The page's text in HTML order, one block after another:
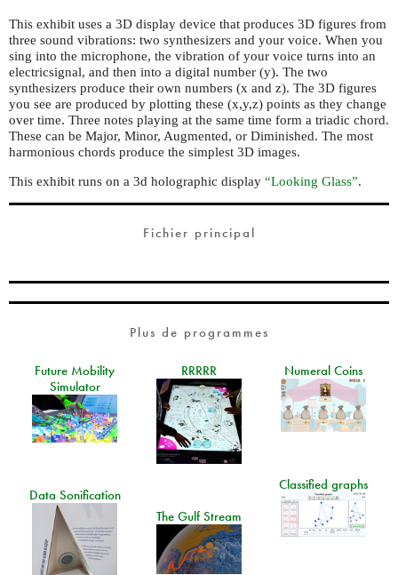
This exhibit uses a 3D display device that produces 3D figures from
three sound vibrations: two synthesizers and your voice. When you
sing into the microphone, the vibration of your voice turns into an
electricsignal, and then into a digital number (y). The two
synthesizers produce their own numbers (x and z). The 3D figures
you see are produced by plotting these (x,y,z) points as they change
over time. Three notes playing at the same time form a triadic chord.
These can be Major, Minor, Augmented, or Diminished. The most
harmonious chords produce the simplest 3D images.
This exhibit runs on a 3d holographic display “Looking Glass”.
Fichier principal
Plus de programmes
Future Mobility
Simulator
RRRRR Numeral Coins
Classified graphs
Data Sonification
The Gulf Stream